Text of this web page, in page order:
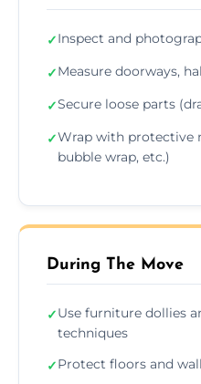
✓Inspect and
✓Measure doorways,
✓Secure loose parts
✓Wrap with protective
bubble wrap, etc.)
During The Move
✓Use furniture dollies
techniques
✓Protect floors and